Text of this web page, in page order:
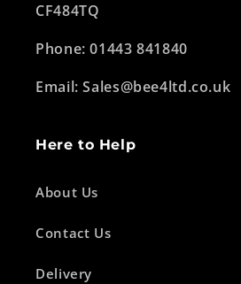
CF484TQ
Phone: 01443 841840
Email: Sales@bee4ltd.co.uk
Here to Help
About Us
Contact Us
Delivery